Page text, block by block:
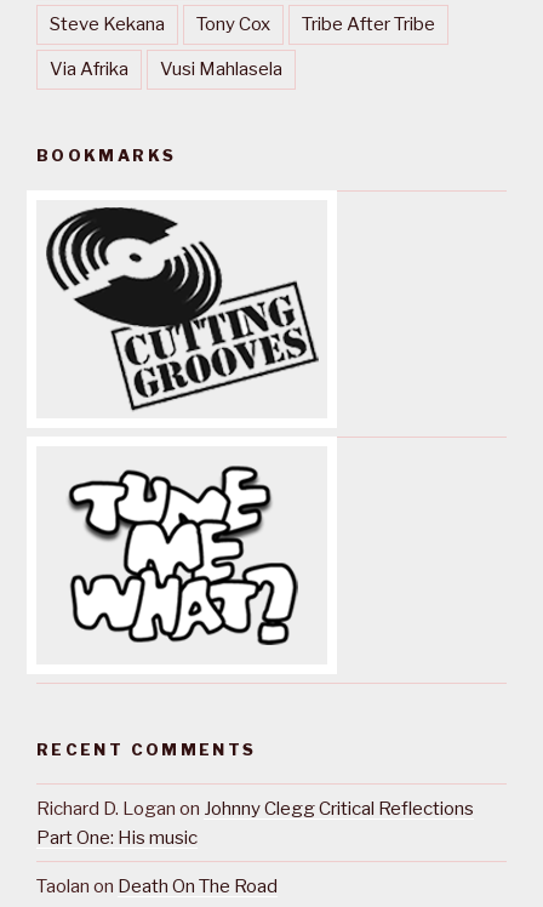
Steve Kekana Tony Cox Tribe After Tribe
Via Afrika Vusi Mahlasela
BOOKMARKS
RECENT COMMENTS
Richard D. Logan on Johnny Clegg Critical Reflections
Part One: His music
Taolan on Death On The Road